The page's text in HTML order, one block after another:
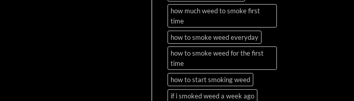
how much weed to smoke first
time
how to smoke weed everyday
how to smoke weed for the first
time
how to start smoking weed
if i smoked weed a week ago